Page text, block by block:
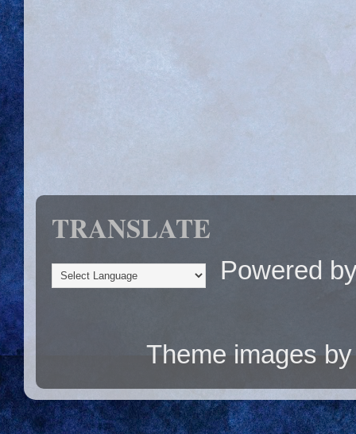
TRANSLATE
Powered
Theme images